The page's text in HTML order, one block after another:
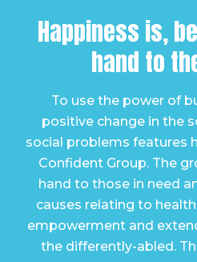
Happiness is,
hand to
To use the power of
positive change in the
social problems features
Confident Group. The
hand to those in need
causes relating to
empowerment and
the differently-abled.